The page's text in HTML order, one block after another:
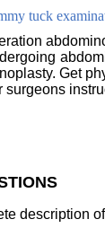
tuck
Get
description